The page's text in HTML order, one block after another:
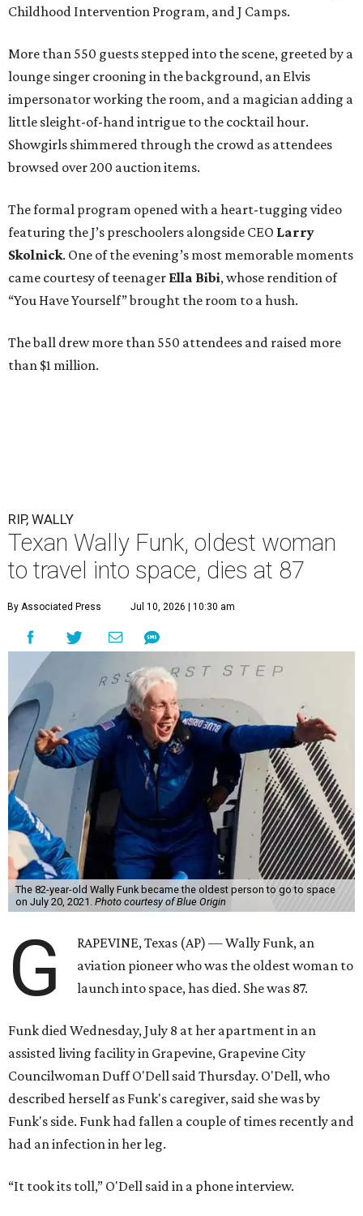
Childhood Intervention Program, and J Camps.
More than 550 guests stepped into the scene, greeted by a
lounge singer crooning in the background, an Elvis
impersonator working the room, and a magician adding a
little sleight-of-hand intrigue to the cocktail hour.
Showgirls shimmered through the crowd as attendees
browsed over 200 auction items.
The formal program opened with a heart-tugging video
featuring the J’s preschoolers alongside CEO Larry
Skolnick. One of the evening’s most memorable moments
came courtesy of teenager Ella Bibi, whose rendition of
“You Have Yourself” brought the room to a hush.
The ball drew more than 550 attendees and raised more
than $1 million.
RIP, WALLY
Texan Wally Funk, oldest woman
to travel into space, dies at 87
By Associated Press Jul 10, 2026 | 10:30 am
The 82-year-old Wally Funk became the oldest person to go to space
on July 20, 2021. Photo courtesy of Blue Origin
G
RAPEVINE, Texas (AP) — Wally Funk, an
aviation pioneer who was the oldest woman to
launch into space, has died. She was 87.
Funk died Wednesday, July 8 at her apartment in an
assisted living facility in Grapevine, Grapevine City
Councilwoman Duff O'Dell said Thursday. O'Dell, who
described herself as Funk's caregiver, said she was by
Funk's side. Funk had fallen a couple of times recently and
had an infection in her leg.
“It took its toll,” O'Dell said in a phone interview.